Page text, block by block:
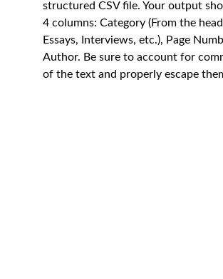
structured CSV file. Your output
4 columns: Category (From the
Essays, Interviews, etc.), Page
Author. Be sure to account for
of the text and properly escape